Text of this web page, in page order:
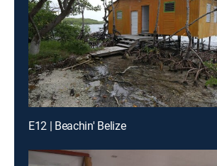
E12 | Beachin' Belize